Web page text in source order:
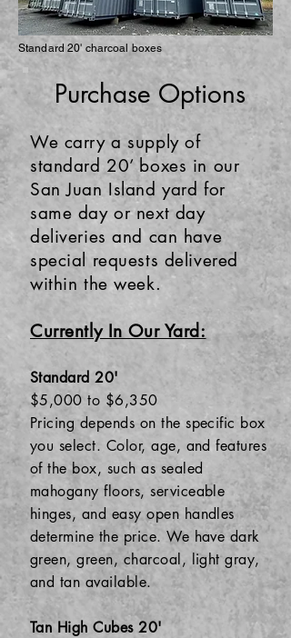
Standard 20' charcoal boxes
We carry a supply of
standard 20’ boxes in our
San Juan Island yard for
same day or next day
deliveries and can have
special requests delivered
within the week.
Currently In Our Yard:
Standard 20'
$5,000 to $6,350
Pricing depends on the specific box
you select. Color, age, and features
of the box, such as sealed
mahogany floors, serviceable
hinges, and easy open handles
determine the price. We have dark
green, green, charcoal, light gray,
and tan available.
Tan High Cubes 20'
Purchase Options